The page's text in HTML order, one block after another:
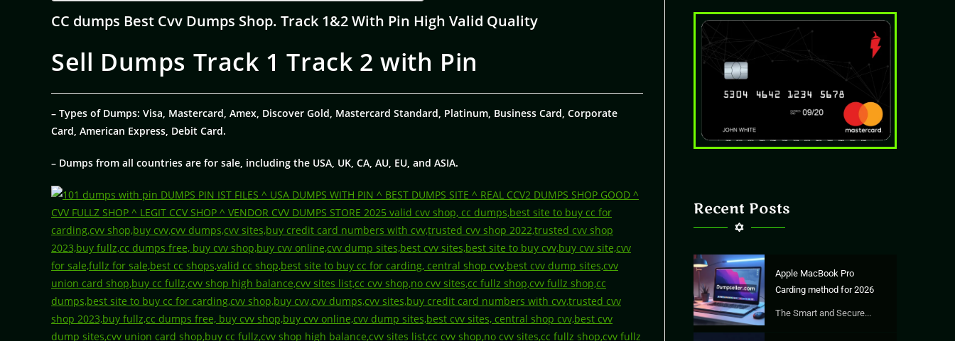
CC dumps Best Cvv Dumps Shop. Track 1&2 With Pin High Valid Quality
Sell Dumps Track 1 Track 2 with Pin
– Types of Dumps: Visa, Mastercard, Amex, Discover Gold, Mastercard Standard, Platinum, Business Card, Corporate
Card, American Express, Debit Card.
– Dumps from all countries are for sale, including the USA, UK, CA, AU, EU, and ASIA.
Recent Posts
Apple MacBook Pro
Carding method for 2026
The Smart and Secure...